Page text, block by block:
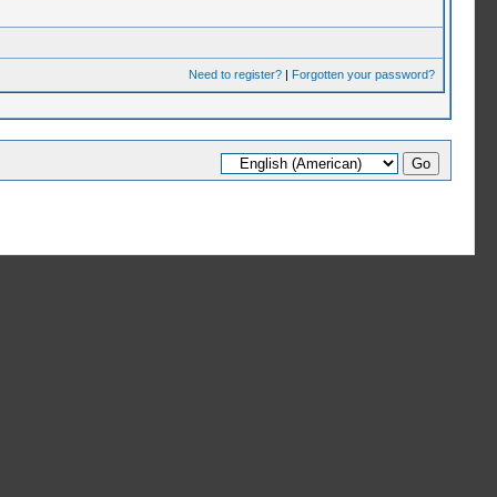
Need to register?| Forgotten your password?